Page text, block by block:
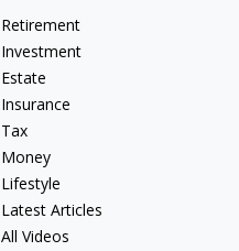
Retirement
Investment
Estate
Insurance
Tax
Money
Lifestyle
Latest Articles
All Videos